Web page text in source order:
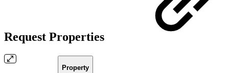
Request Properties
Property